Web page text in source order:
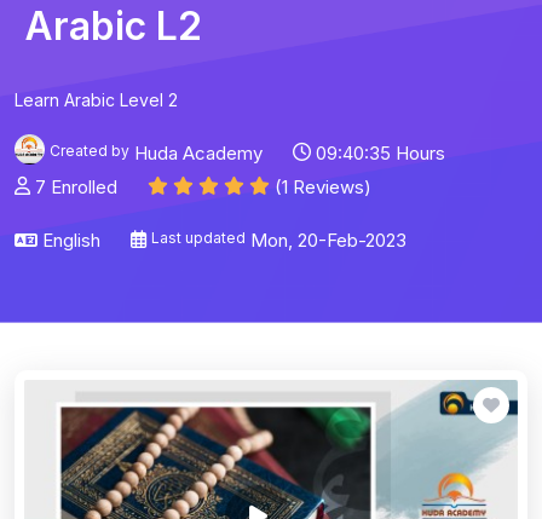
Arabic L2
Learn Arabic Level 2
Created by Huda Academy
09:40:35 Hours
7 Enrolled
(1 Reviews)
English Last updated Mon, 20-Feb-2023